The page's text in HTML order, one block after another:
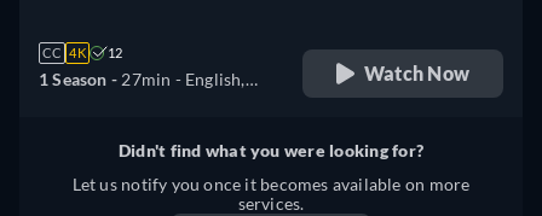
CC 4K 12
1 Season - 27min - English,
Watch Now
Didn't find what you were looking for?
Let us notify you once it becomes available on more
services.